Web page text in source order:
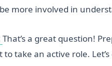
more involved in
That’s a great question!
to take an active role.